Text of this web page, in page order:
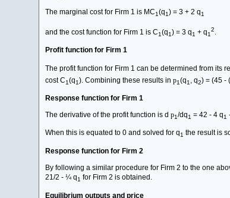
The marginal cost for Firm 1 is MC1(q1) = 3 + 2 q1
and the cost function for Firm 1 is C1(q1) = 3 q1 + q1
2
Profit function for Firm 1
The profit function for Firm 1 can be determined from its
cost C1(q1). Combining these results in p1(q1 , q2) = (45 -
Response function for Firm 1
The derivative of the profit function is d p1/dq1 = 42 - 4 q1
When this is equated to 0 and solved for q1 the result is
Response function for Firm 2
By following a similar procedure for Firm 2 to the one
21/2 - ¼ q1 for Firm 2 is obtained.
Equilibrium outputs and price